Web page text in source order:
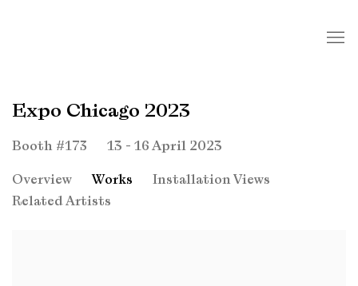
Expo Chicago 2023
Booth #173 13 - 16 April 2023
Overview Works
Installation Views
Related Artists